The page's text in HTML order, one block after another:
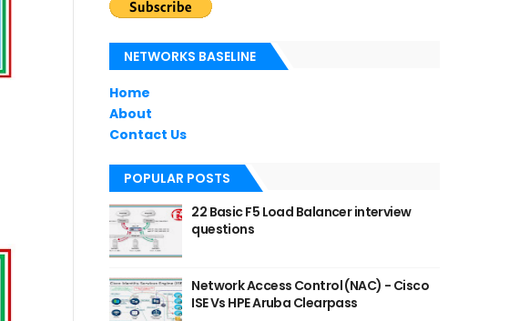
NETWORKS BASELINE
Home
About
Contact Us
POPULAR POSTS
22 Basic F5 Load Balancer interview
questions
Network Access Control (NAC) - Cisco
ISE Vs HPE Aruba Clearpass